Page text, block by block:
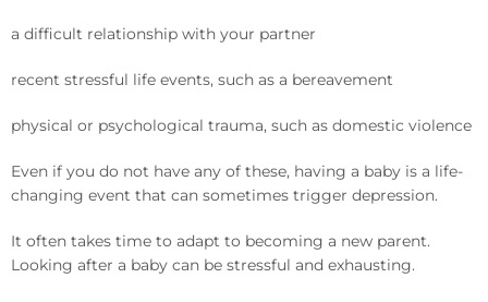
a difficult relationship with your partner
recent stressful life events, such as a bereavement
physical or psychological trauma, such as domestic violence
Even if you do not have any of these, having a baby is a life-
changing event that can sometimes trigger depression.
It often takes time to adapt to becoming a new parent.
Looking after a baby can be stressful and exhausting.